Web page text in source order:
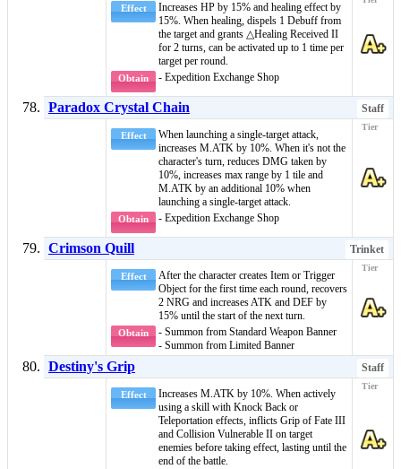
Effect
Increases HP by 15% and healing effect by
15%. When healing, dispels 1 Debuff from
the target and grants △Healing Received II
for 2 turns, can be activated up to 1 time per
target per round.
Obtain - Expedition Exchange Shop
Paradox Crystal Chain Staff
Effect
When launching a single-target attack,
increases M.ATK by 10%. When it's not the
character's turn, reduces DMG taken by
10%, increases max range by 1 tile and
M.ATK by an additional 10% when
launching a single-target attack.
Obtain - Expedition Exchange Shop
Crimson Quill Trinket
Effect After the character creates Item or Trigger
Objectfor the first time each round, recovers
2 NRG and increases ATK and DEF by
15% until the start of the next turn.
Obtain
- Summon from Standard Weapon Banner
- Summon from Limited Banner
Destiny's Grip Staff
Effect
Increases M.ATK by 10%. When actively
using a skill with Knock Back or
Teleportation effects, inflicts Grip of Fate III
and Collision Vulnerable II on target
enemies before taking effect, lasting until the
end of the battle.